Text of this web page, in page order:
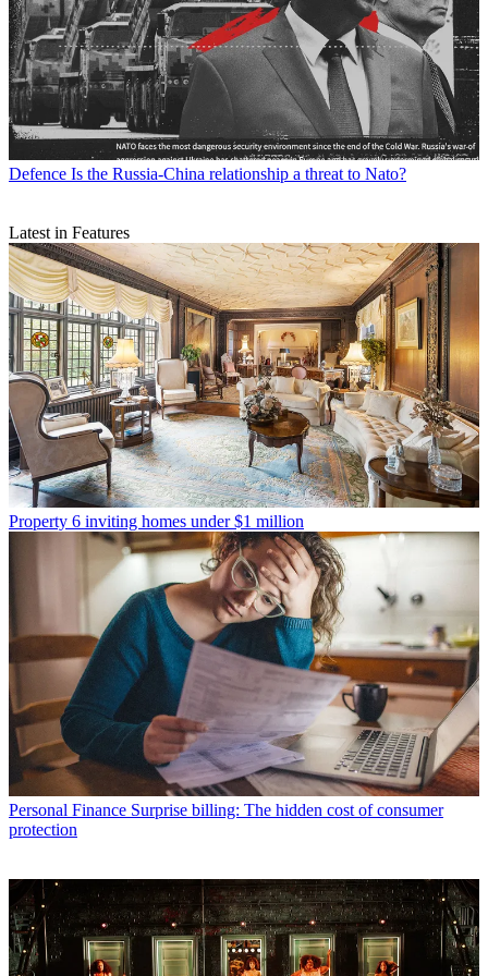
Defence Is the Russia-China relationship a threat to Nato?
Latest in Features
Property 6 inviting homes under $1 million
Personal Finance Surprise billing: The hidden cost of consumer
protection